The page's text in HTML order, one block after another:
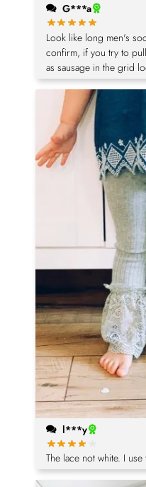
G***a
Look like long men's
confirm, if you try to
as sausage in the grid
l***y
The lace not white. I